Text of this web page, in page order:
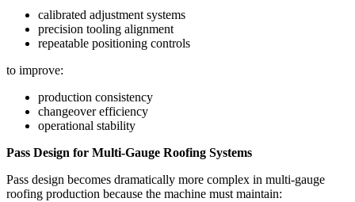
calibrated adjustment systems
precision tooling alignment
repeatable positioning controls
to improve:
production consistency
changeover efficiency
operational stability
Pass Design for Multi-Gauge Roofing Systems
Pass design becomes dramatically more complex in multi-gauge
roofing production because the machine must maintain: